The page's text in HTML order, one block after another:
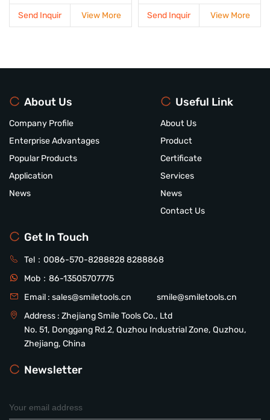
Send Inquir View More Send Inquir View More
About Us
Company Profile
Enterprise Advantages
Popular Products
Application
News
Useful Link
About Us
Product
Certificate
Services
News
Contact Us
Get In Touch
Tel： 0086-570-82888288288868
Mob： 86-13505707775
Email : sales@smiletools.cn
smile@smiletools.cn
Address : Zhejiang Smile Tools Co., Ltd
No. 51, Donggang Rd.2, Quzhou Industrial Zone, Quzhou,
Zhejiang, China
Newsletter